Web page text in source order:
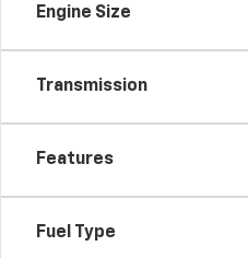
Engine Size
Transmission
Features
Fuel Type